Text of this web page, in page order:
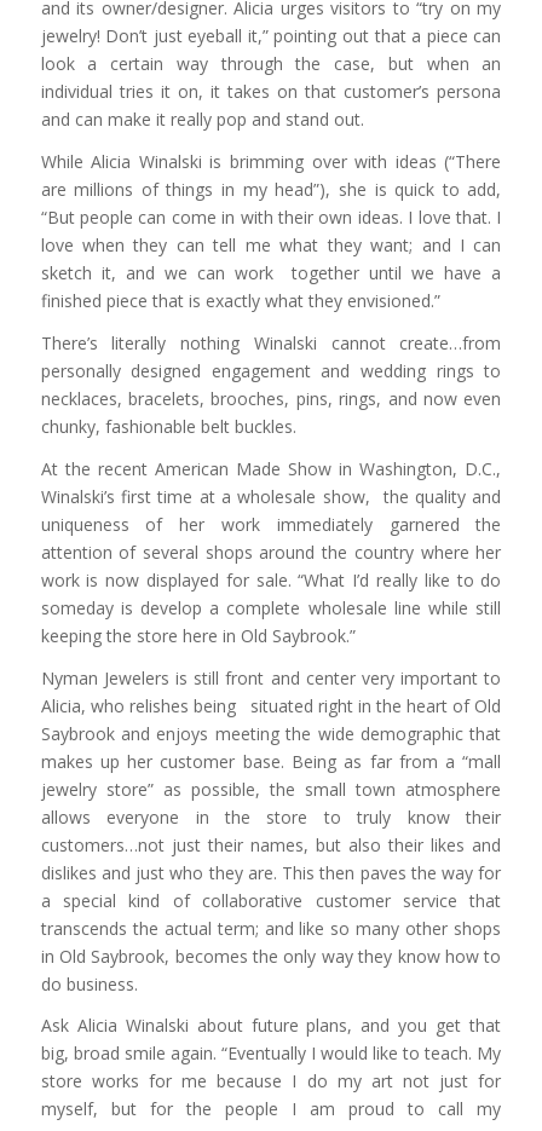
and its owner/designer. Alicia urges visitors to “try on my
jewelry! Don’t just eyeball it,” pointing out that a piece can
look a certain way through the case, but when an
individual tries it on, it takes on that customer’s persona
and can make it really pop and stand out.
While Alicia Winalski is brimming over with ideas (“There
are millions of things in my head”), she is quick to add,
“But people can come in with their own ideas. I love that. I
love when they can tell me what they want; and I can
sketch it, and we can work together until we have a
finished piece that is exactly what they envisioned.”
There’s literally nothing Winalski cannot create…from
personally designed engagement and wedding rings to
necklaces, bracelets, brooches, pins, rings, and now even
chunky, fashionable belt buckles.
At the recent American Made Show in Washington, D.C.,
Winalski’s first time at a wholesale show, the quality and
uniqueness of her work immediately garnered the
attention of several shops around the country where her
work is now displayed for sale. “What I’d really like to do
someday is develop a complete wholesale line while still
keeping the store here in Old Saybrook.”
Nyman Jewelers is still front and center very important to
Alicia, who relishes being situated right in the heart of Old
Saybrook and enjoys meeting the wide demographic that
makes up her customer base. Being as far from a “mall
jewelry store” as possible, the small town atmosphere
allows everyone in the store to truly know their
customers…not just their names, but also their likes and
dislikes and just who they are. This then paves the way for
a special kind of collaborative customer service that
transcends the actual term; and like so many other shops
in Old Saybrook, becomes the only way they know how to
do business.
Ask Alicia Winalski about future plans, and you get that
big, broad smile again. “Eventually I would like to teach. My
store works for me because I do my art not just for
myself, but for the people I am proud to call my